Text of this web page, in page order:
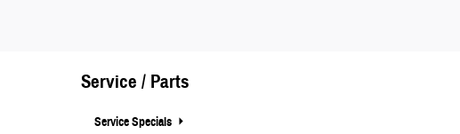
Service / Parts
Service Specials